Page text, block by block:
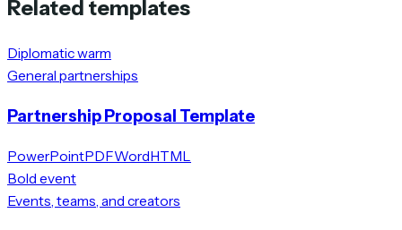
Related templates
Diplomatic warm
General partnerships
Partnership Proposal Template
PowerPointPDFWordHTML
Bold event
Events, teams, and creators